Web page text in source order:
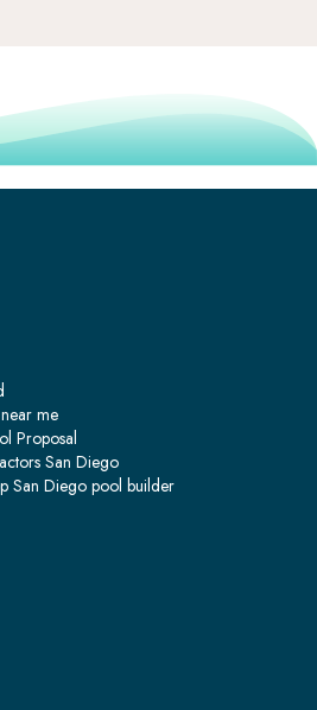
me
Proposal
San Diego
San Diego pool builder